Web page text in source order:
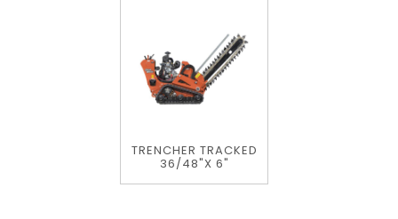
TRENCHER TRACKED
36/48"X 6"